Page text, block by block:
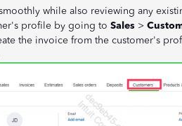
while also reviewing any
profile by going to Sales >
the invoice from the customer's